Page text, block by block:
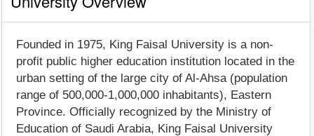
Founded in 1975, King Faisal University is a non-
profit public higher education institution located in the
urban setting of the large city of Al-Ahsa (population
range of 500,000-1,000,000 inhabitants), Eastern
Province. Officially recognized by the Ministry of
Education of Saudi Arabia, King Faisal University